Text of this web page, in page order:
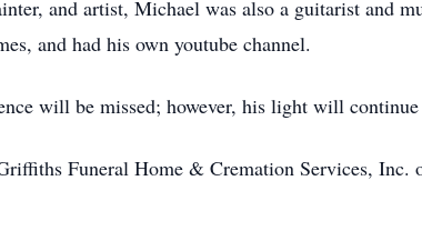
and artist, Michael was also a guitarist and
and had his own youtube channel.
will be missed; however, his light will
Funeral Home & Cremation Services, Inc.